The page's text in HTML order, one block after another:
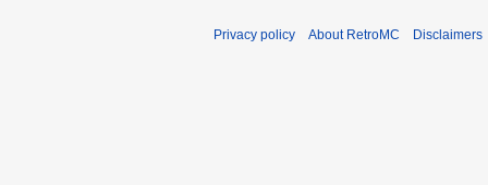
Privacy policy About RetroMC Disclaimers